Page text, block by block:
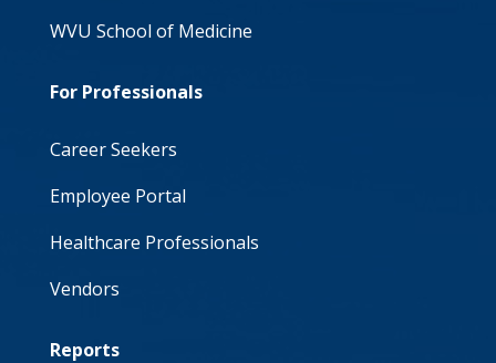
WVU School of Medicine
For Professionals
Career Seekers
Employee Portal
Healthcare Professionals
Vendors
Reports